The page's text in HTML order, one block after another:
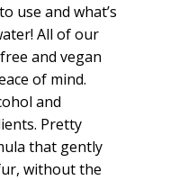
use and what’s
All of our
and vegan
of mind.
and
Pretty
that gently
without the